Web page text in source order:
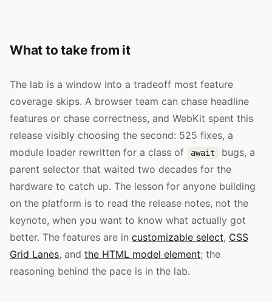
What to take from it
The lab is a window into a tradeoff most feature
coverage skips. A browser team can chase headline
features or chase correctness, and WebKit spent this
release visibly choosing the second: 525 fixes, a
module loader rewritten for a class of
await
bugs, a
parent selector that waited two decades for the
hardware to catch up. The lesson for anyone building
on the platform is to read the release notes, not the
keynote, when you want to know what actually got
better. The features are in customizable select, CSS
Grid Lanes, and the HTML model element; the
reasoning behind the pace is in the lab.